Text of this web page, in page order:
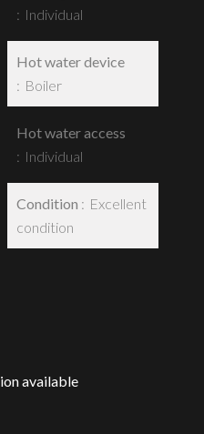
Individual
Hot water device
Boiler
Hot water access
Individual
Condition
Excellent
condition
available